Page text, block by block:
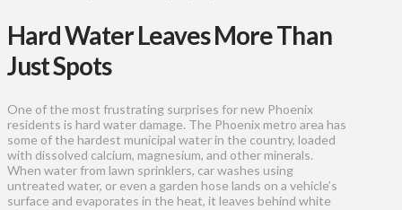
Hard Water Leaves More Than
Just Spots
One of the most frustrating surprises for new Phoenix
residents is hard water damage. The Phoenix metro area has
some of the hardest municipal water in the country, loaded
with dissolved calcium, magnesium, and other minerals.
When water from lawn sprinklers, car washes using
untreated water, or even a garden hose lands on a vehicle’s
surface and evaporates in the heat, it leaves behind white